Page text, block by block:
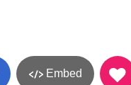
Embed